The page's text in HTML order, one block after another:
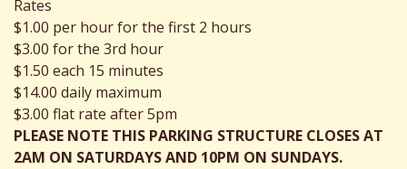
Rates
$1.00 per hour for the first 2 hours
$3.00 for the 3rd hour
$1.50 each 15 minutes
$14.00 daily maximum
$3.00 flat rate after 5pm
PLEASE NOTE THIS PARKING STRUCTURE CLOSES AT
2AM ON SATURDAYS AND 10PM ON SUNDAYS.